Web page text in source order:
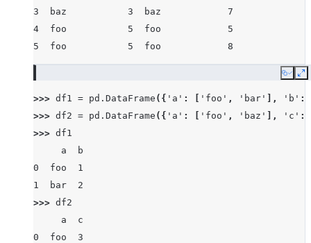
3  baz           3  baz            7
4  foo           5  foo            5
5  foo           5  foo            8
Copy
>>> df1 = pd . DataFrame ({ 'a' : 'foo' , 'bar' ], 'b' :
>>> df2 = pd . DataFrame ({ 'a' : 'foo' , 'baz' ], 'c' :
>>> df1
     a  b
0  foo  1
1  bar  2
>>> df2
     a  c
0  foo  3